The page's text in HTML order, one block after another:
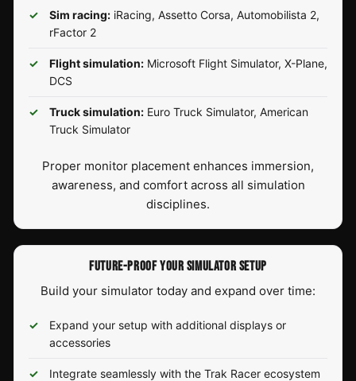
Sim racing: iRacing, Assetto Corsa, Automobilista 2,
rFactor 2
Flight simulation: Microsoft Flight Simulator, X-Plane,
DCS
Truck simulation: Euro Truck Simulator, American
Truck Simulator
Proper monitor placement enhances immersion,
awareness, and comfort across all simulation
disciplines.
FUTURE-PROOF YOUR SIMULATOR SETUP
Build your simulator today and expand over time:
Expand your setup with additional displays or
accessories
Integrate seamlessly with the Trak Racer ecosystem